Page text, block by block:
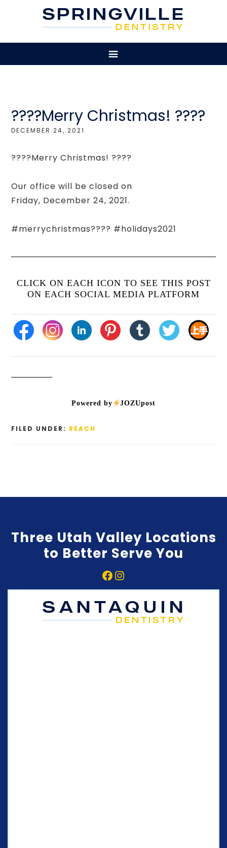
????Merry Christmas! ????
DECEMBER 24, 2021
????Merry Christmas! ????
Our office will be closed on
Friday, December 24, 2021.
#merrychristmas???? #holidays2021
CLICK ON EACH ICON TO SEE THIS POST
ON EACH SOCIAL MEDIA PLATFORM
Powered by JOZUpost
FILED UNDER: REACH
Three Utah Valley Locations
to Better Serve You
Facebook
Instagram